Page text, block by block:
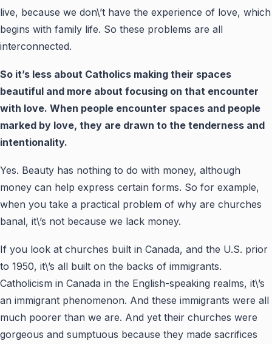
live, because we don\’t have the experience of love, which
begins with family life. So these problems are all
interconnected.
So it’s less about Catholics making their spaces
beautiful and more about focusing on that encounter
with love. When people encounter spaces and people
marked by love, they are drawn to the tenderness and
intentionality.
Yes. Beauty has nothing to do with money, although
money can help express certain forms. So for example,
when you take a practical problem of why are churches
banal, it\’s not because we lack money.
If you look at churches built in Canada, and the U.S. prior
to 1950, it\’s all built on the backs of immigrants.
Catholicism in Canada in the English-speaking realms, it\’s
an immigrant phenomenon. And these immigrants were all
much poorer than we are. And yet their churches were
gorgeous and sumptuous because they made sacrifices